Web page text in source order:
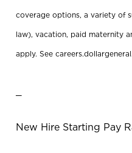
coverage options, a variety of
law), vacation, paid maternity
apply. See
New Hire Starting Pay